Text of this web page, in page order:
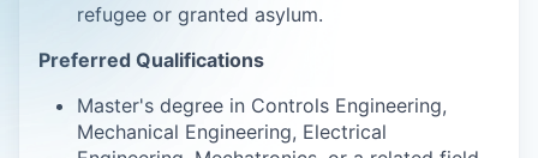
refugee or granted asylum.
Preferred Qualifications
Master's degree in Controls Engineering,
Mechanical Engineering, Electrical